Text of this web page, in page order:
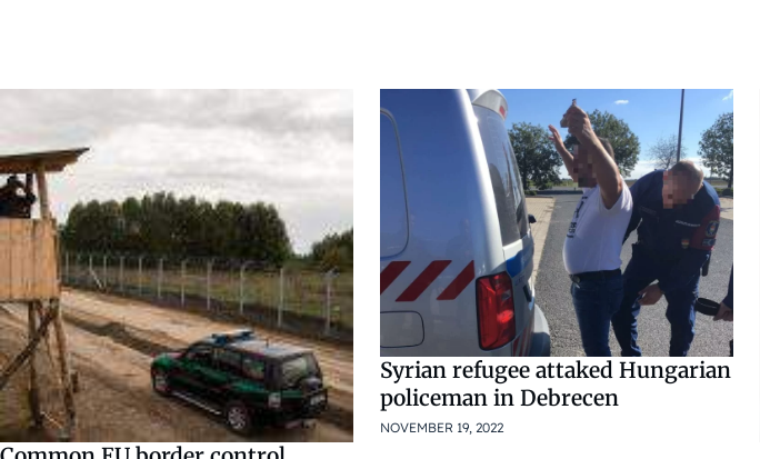
Syrian refugee attaked Hungarian
policeman in Debrecen
NOVEMBER 19, 2022